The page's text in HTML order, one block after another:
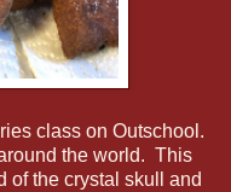
class on Outschool.
the world. This
of the crystal skull and